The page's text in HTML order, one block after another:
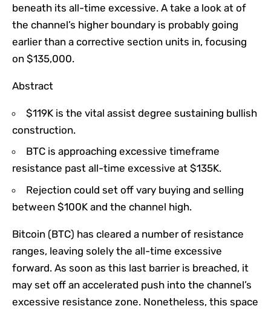
beneath its all-time excessive. A take a look at of
the channel’s higher boundary is probably going
earlier than a corrective section units in, focusing
on $135,000.
Abstract
$119K is the vital assist degree sustaining bullish
construction.
BTC is approaching excessive timeframe
resistance past all-time excessive at $135K.
Rejection could set off vary buying and selling
between $100K and the channel high.
Bitcoin (BTC) has cleared a number of resistance
ranges, leaving solely the all-time excessive
forward. As soon as this last barrier is breached, it
may set off an accelerated push into the channel’s
excessive resistance zone. Nonetheless, this space